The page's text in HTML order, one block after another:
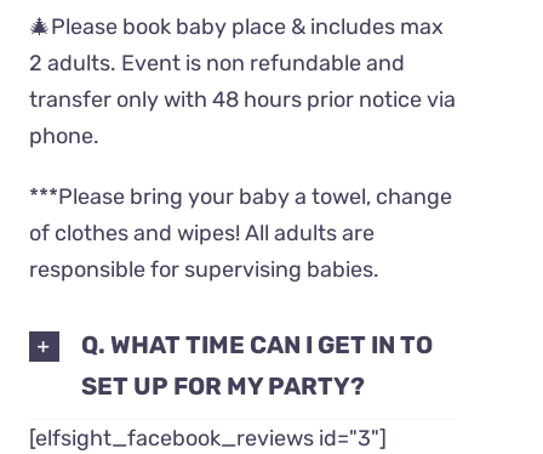
🎄Please book baby place & includes max
2 adults. Event is non refundable and
transfer only with 48 hours prior notice via
phone.
***Please bring your baby a towel, change
of clothes and wipes! All adults are
responsible for supervising babies.
Q. WHAT TIME CAN I GET IN TO
SET UP FOR MY PARTY?
[elfsight_facebook_reviews id="3"]